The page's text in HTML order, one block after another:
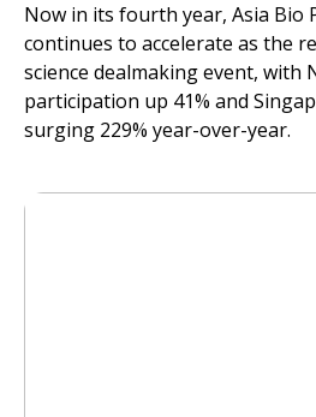
Now in its fourth year, Asia Bio
continues to accelerate as the
science dealmaking event, with
participation up 41% and
surging 229% year-over-year.